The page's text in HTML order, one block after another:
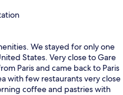
We stayed for only one
States. Very close to Gare
Paris and came back to Paris
with few restaurants very close
coffee and pastries with